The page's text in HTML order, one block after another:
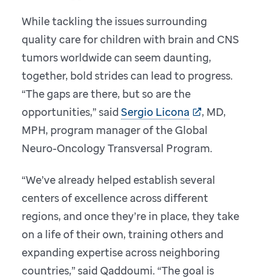
While tackling the issues surrounding
quality care for children with brain and CNS
tumors worldwide can seem daunting,
together, bold strides can lead to progress.
“The gaps are there, but so are the
opportunities,” saidSergio Licona
, MD,
MPH, program manager of the Global
Neuro-Oncology Transversal Program.
“We’ve already helped establish several
centers of excellence across different
regions, and once they’re in place, they take
on a life of their own, training others and
expanding expertise across neighboring
countries,” said Qaddoumi. “The goal is